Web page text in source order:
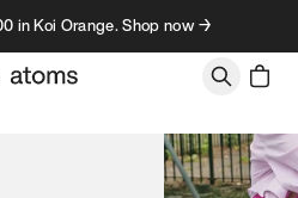
in Koi Orange. Shop now →